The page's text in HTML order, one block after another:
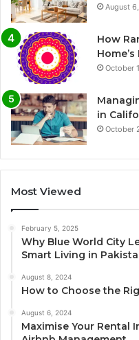
August
How
October
in
October
Most Viewed
February 5, 2025
Why Blue World City
Smart Living in
August 8, 2024
How to Choose the
August 6, 2024
Maximise Your Rental